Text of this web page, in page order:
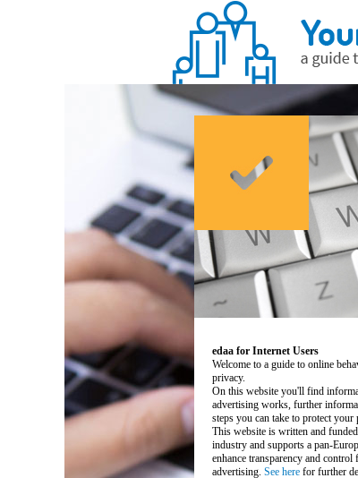
edaa for Internet Users
Welcome to a guide to online
privacy.
On this website you'll find
advertising works, further
steps you can take to protect your
This website is written and
industry and supports a pan-
enhance transparency and
advertising. See here for further